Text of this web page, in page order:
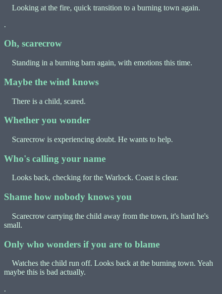
Looking at the fire, quick transition to a burning town again.
.
Oh, scarecrow
Standing in a burning barn again, with emotions this time.
Maybe the wind knows
There is a child, scared.
Whether you wonder
Scarecrow is experiencing doubt. He wants to help.
Who's calling your name
Looks back, checking for the Warlock. Coast is clear.
Shame how nobody knows you
Scarecrow carrying the child away from the town, it's hard he's
small.
Only who wonders if you are to blame
Watches the child run off. Looks back at the burning town. Yeah
maybe this is bad actually.
.